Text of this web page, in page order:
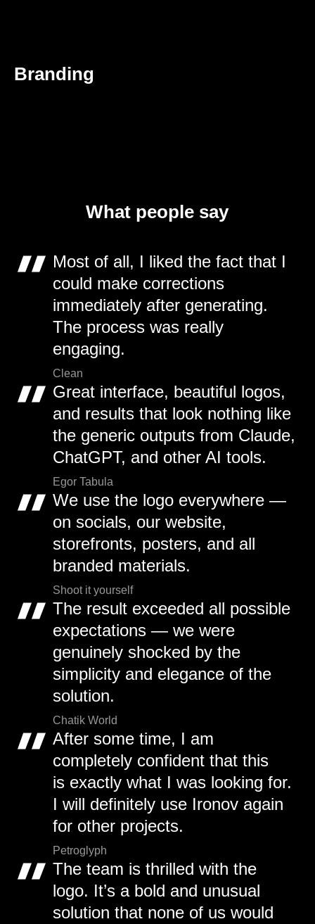
Branding
What people say
Most of all, I liked the fact that I
could make corrections
immediately after generating.
The process was really
engaging.
Clean
Great interface, beautiful logos,
and results that look nothing like
the generic outputs from Claude,
ChatGPT, and other AI tools.
Egor Tabula
We use the logo everywhere —
on socials, our website,
storefronts, posters, and all
branded materials.
Shoot it yourself
The result exceeded all possible
expectations — we were
genuinely shocked by the
simplicity and elegance of the
solution.
Chatik World
After some time, I am
completely confident that this
is exactly what I was looking for.
I will definitely use Ironov again
for other projects.
Petroglyph
The team is thrilled with the
logo. It’s a bold and unusual
solution that none of us would